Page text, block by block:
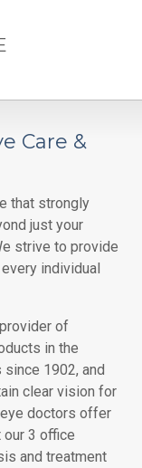
Care &
that strongly
just your
strive to provide
individual
of
in the
1902, and
clear vision for
doctors offer
3 office
and treatment